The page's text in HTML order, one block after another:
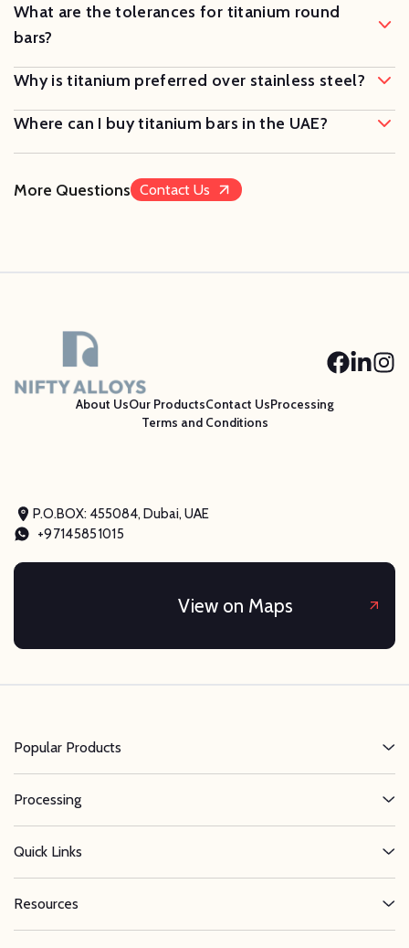
What are the tolerances for titanium round
bars?
Why is titanium preferred over stainless steel?
Where can I buy titanium bars in the UAE?
More Questions Contact Us
About UsOur ProductsContact UsProcessing
Terms and Conditions
P.O.BOX: 455084, Dubai, UAE
+97145851015
View on Maps
Popular Products
Processing
Quick Links
Resources